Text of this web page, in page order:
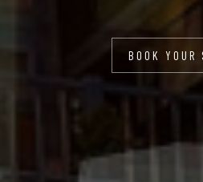
BOOK YOUR